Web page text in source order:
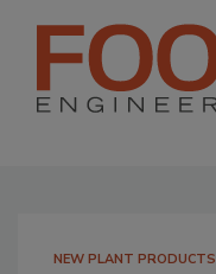
NEW PLANT PRODUCTS